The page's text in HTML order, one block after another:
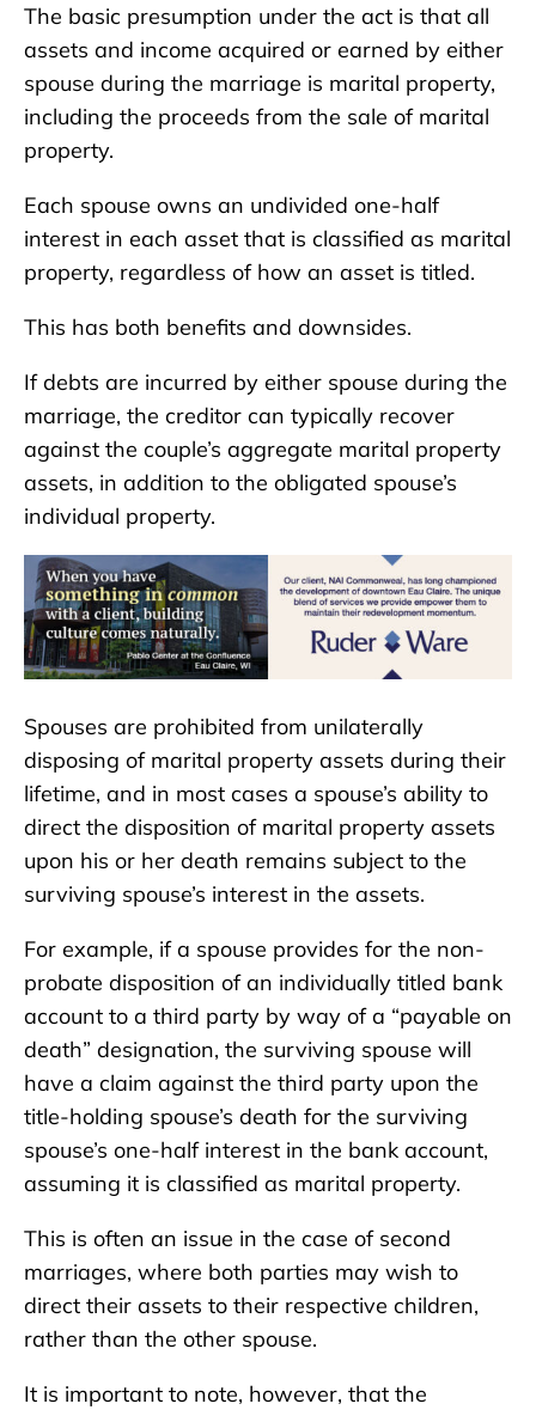
The basic presumption under the act is that all
assets and income acquired or earned by either
spouse during the marriage is marital property,
including the proceeds from the sale of marital
property.
Each spouse owns an undivided one-half
interest in each asset that is classified as marital
property, regardless of how an asset is titled.
This has both benefits and downsides.
If debts are incurred by either spouse during the
marriage, the creditor can typically recover
against the couple’s aggregate marital property
assets, in addition to the obligated spouse’s
individual property.
Spouses are prohibited from unilaterally
disposing of marital property assets during their
lifetime, and in most cases a spouse’s ability to
direct the disposition of marital property assets
upon his or her death remains subject to the
surviving spouse’s interest in the assets.
For example, if a spouse provides for the non-
probate disposition of an individually titled bank
account to a third party by way of a “payable on
death” designation, the surviving spouse will
have a claim against the third party upon the
title-holding spouse’s death for the surviving
spouse’s one-half interest in the bank account,
assuming it is classified as marital property.
This is often an issue in the case of second
marriages, where both parties may wish to
direct their assets to their respective children,
rather than the other spouse.
It is important to note, however, that the